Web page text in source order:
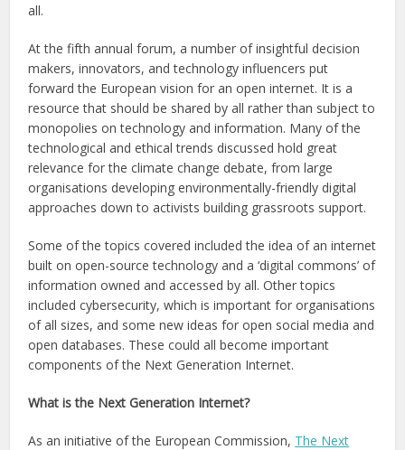
all.
At the fifth annual forum, a number of insightful decision
makers, innovators, and technology influencers put
forward the European vision for an open internet. It is a
resource that should be shared by all rather than subject to
monopolies on technology and information. Many of the
technological and ethical trends discussed hold great
relevance for the climate change debate, from large
organisations developing environmentally-friendly digital
approaches down to activists building grassroots support.
Some of the topics covered included the idea of an internet
built on open-source technology and a ‘digital commons’ of
information owned and accessed by all. Other topics
included cybersecurity, which is important for organisations
of all sizes, and some new ideas for open social media and
open databases. These could all become important
components of the Next Generation Internet.
What is the Next Generation Internet?
As an initiative of the European Commission, The Next